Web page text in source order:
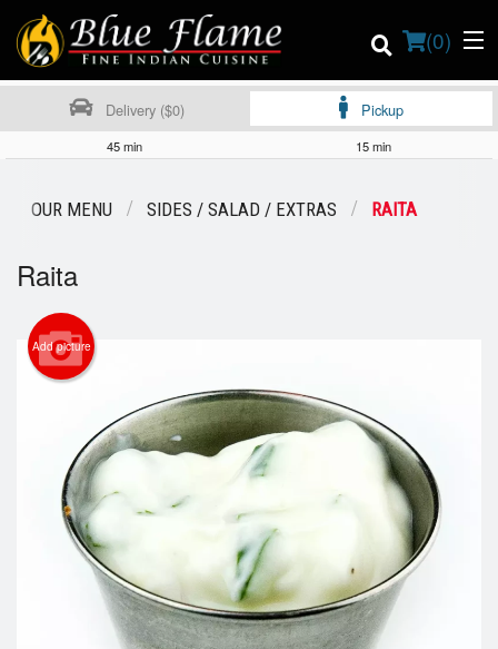
(0)
Login
Cart (0)
Search
Delivery ($0) Pickup
45 min 15 min
OUR MENU SIDES / SALAD / EXTRAS RAITA
Raita
Add picture